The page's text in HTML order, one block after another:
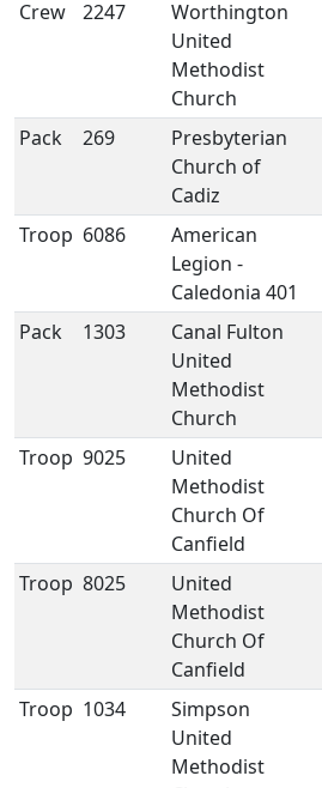
Crew 2247
Worthington
United
Methodist
Church
Pack 269
Presbyterian
Church of
Cadiz
Troop 6086
American
Legion -
Caledonia 401
Pack 1303
Canal Fulton
United
Methodist
Church
Troop 9025
United
Methodist
Church Of
Canfield
Troop 8025
United
Methodist
Church Of
Canfield
Troop 1034
Simpson
United
Methodist